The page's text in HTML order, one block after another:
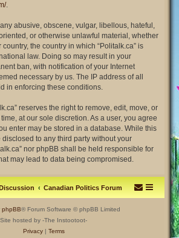
.
abusive, obscene, vulgar, libellous, hateful,
or otherwise unlawful material, whether
the country in which “Politalk.ca” is
law. Doing so may result in your
ban, with notification of your Internet
necessary by us. The IP address of all
in enforcing these conditions.
reserves the right to remove, edit, move, or
at our sole discretion. As a user, you agree
enter may be stored in a database. While this
to any third party without your
nor phpBB shall be held responsible for
may lead to data being compromised.
Canadian Politics Forum
phpBB® Forum Software © phpBB Limited
Site hosted by -The Instootoot-
Privacy| Terms